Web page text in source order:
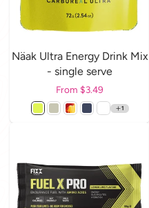
Näak Ultra Energy Drink Mix
- single serve
Price
From $3.49
1